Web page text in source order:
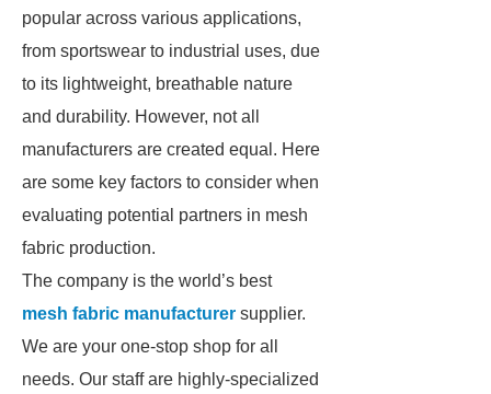
popular across various applications,
from sportswear to industrial uses, due
to its lightweight, breathable nature
and durability. However, not all
manufacturers are created equal. Here
are some key factors to consider when
evaluating potential partners in mesh
fabric production.
The company is the world’s best
mesh fabric manufacturer supplier.
We are your one-stop shop for all
needs. Our staff are highly-specialized